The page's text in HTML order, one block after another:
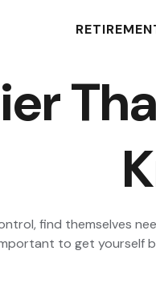
find themselves
to get yourself